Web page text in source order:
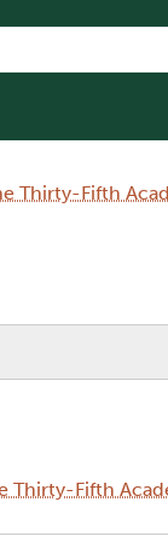
Thirty-Fifth
Thirty-Fifth